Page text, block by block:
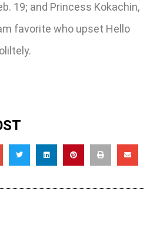
19; and Princess Kokachin,
favorite who upset Hello